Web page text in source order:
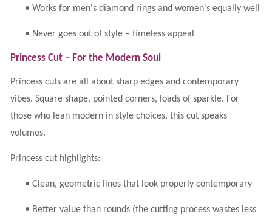
• Works for men's diamond rings and women's equally well
• Never goes out of style – timeless appeal
Princess Cut – For the Modern Soul
Princess cuts are all about sharp edges and contemporary
vibes. Square shape, pointed corners, loads of sparkle. For
those who lean modern in style choices, this cut speaks
volumes.
Princess cut highlights:
• Clean, geometric lines that look properly contemporary
• Better value than rounds (the cutting process wastes less